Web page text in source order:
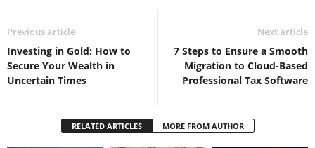
Previous article
Investing in Gold: How to
Secure Your Wealth in
Uncertain Times
Next article
7 Steps to Ensure a Smooth
Migration to Cloud-Based
Professional Tax Software
RELATED ARTICLES MORE FROM AUTHOR